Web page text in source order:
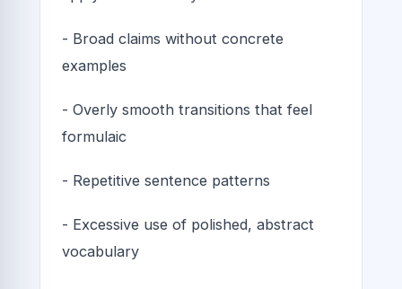
- Broad claims without concrete
examples
- Overly smooth transitions that feel
formulaic
- Repetitive sentence patterns
- Excessive use of polished, abstract
vocabulary